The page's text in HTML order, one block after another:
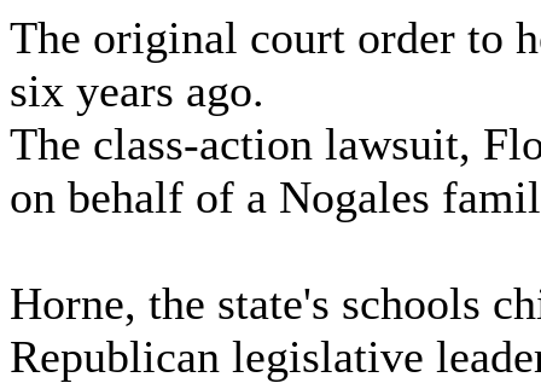
The original court order to
six years ago.
The class-action lawsuit,
on behalf of a Nogales
Horne, the state's schools
Republican legislative